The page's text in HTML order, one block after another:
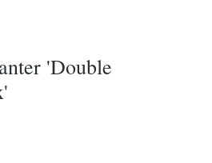
'Double